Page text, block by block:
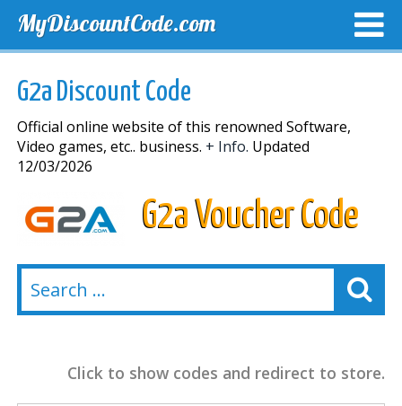
MyDiscountCode.com
G2a Discount Code
Official online website of this renowned Software,
Video games, etc.. business. + Info. Updated
12/03/2026
G2a Voucher Code
Click to show codes and redirect to store.